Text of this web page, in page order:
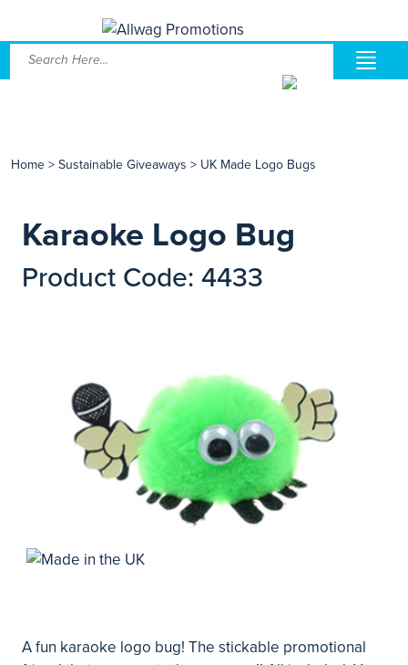
Home > Sustainable Giveaways > UK Made Logo Bugs
Karaoke Logo Bug
Product Code: 4433
A fun karaoke logo bug! The stickable promotional